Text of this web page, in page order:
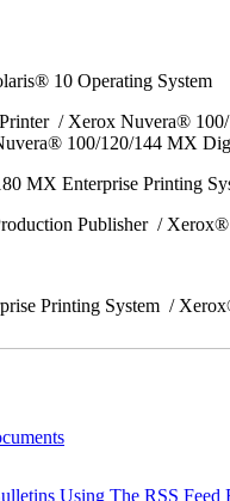
10 Operating System
/ Xerox Nuvera®
100/120/144 MX
MX Enterprise Printing
Publisher /
Printing System /
Using The RSS Feed